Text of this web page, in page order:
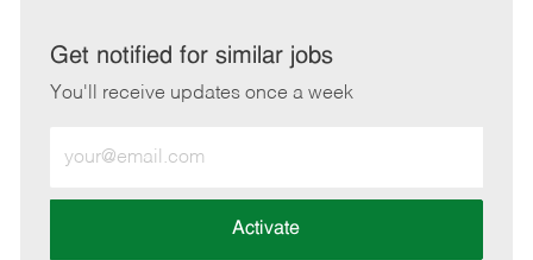
LinkedInFacebook
twitteremail
Get notified for similar jobs
You'll receive updates once a week
Email
address
Activate